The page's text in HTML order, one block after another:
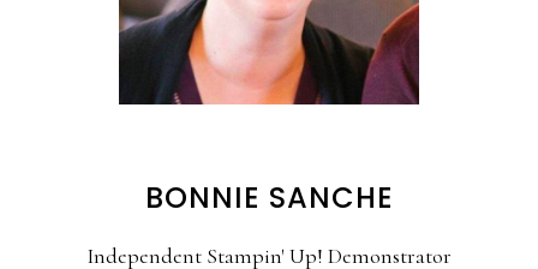
BONNIE SANCHE
Independent Stampin' Up! Demonstrator